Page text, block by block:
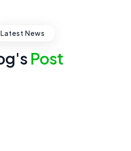
Latest News
Post